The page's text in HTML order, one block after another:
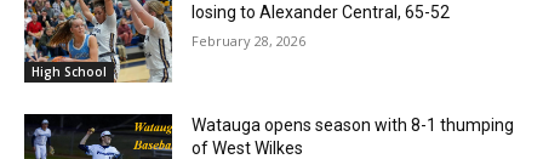
High School
losing to Alexander Central, 65-52
February 28, 2026
Watauga opens season with 8-1 thumping
of West Wilkes